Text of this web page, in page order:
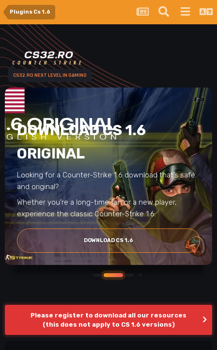
Plugins Cs 1.6
CS32.RO NEXT LEVEL IN GAMING
DOWNLOAD CS 1.6
ORIGINAL
Looking for a Counter-Strike 1.6 download that’s safe
and original?
Whether you’re a long-time fan or a new player,
experience the classic Counter-Strike 1.6.
DOWNLOAD CS 1.6
Please register to download all our resources
(this does not apply to CS 1.6 versions)